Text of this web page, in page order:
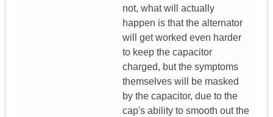
not, what will actually
happen is that the alternator
will get worked even harder
to keep the capacitor
charged, but the symptoms
themselves will be masked
by the capacitor, due to the
cap's ability to smooth out the